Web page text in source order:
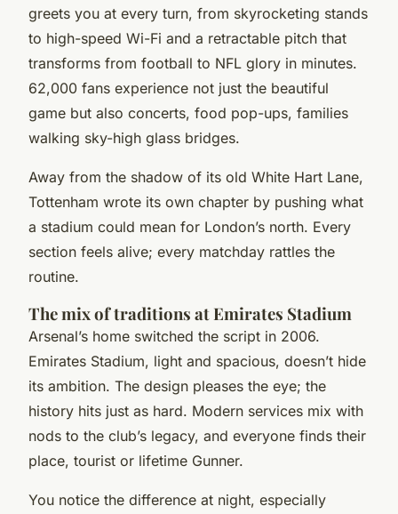
greets you at every turn, from skyrocketing stands
to high-speed Wi-Fi and a retractable pitch that
transforms from football to NFL glory in minutes.
62,000 fans experience not just the beautiful
game but also concerts, food pop-ups, families
walking sky-high glass bridges.
Away from the shadow of its old White Hart Lane,
Tottenham wrote its own chapter by pushing what
a stadium could mean for London’s north. Every
section feels alive; every matchday rattles the
routine.
The mix of traditions at Emirates Stadium
Arsenal’s home switched the script in 2006.
Emirates Stadium, light and spacious, doesn’t hide
its ambition. The design pleases the eye; the
history hits just as hard. Modern services mix with
nods to the club’s legacy, and everyone finds their
place, tourist or lifetime Gunner.
You notice the difference at night, especially